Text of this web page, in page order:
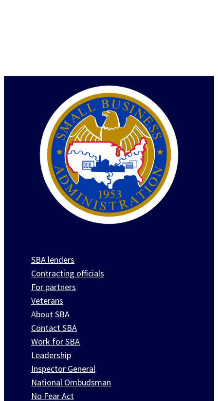
SBA lenders
Contracting officials
For partners
Veterans
About SBA
Contact SBA
Work for SBA
Leadership
Inspector General
National Ombudsman
No Fear Act